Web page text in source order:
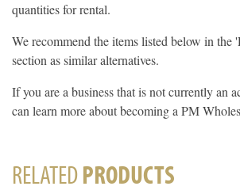
quantities for rental.
We recommend the items listed below in the
section as similar alternatives.
If you are a business that is not currently an
can learn more about becoming a PM
RELATEDPRODUCTS